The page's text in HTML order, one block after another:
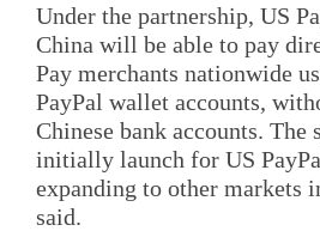
Under the partnership, US
China will be able to pay
Pay merchants nationwide
PayPal wallet accounts,
Chinese bank accounts. The
initially launch for US
expanding to other markets
said.